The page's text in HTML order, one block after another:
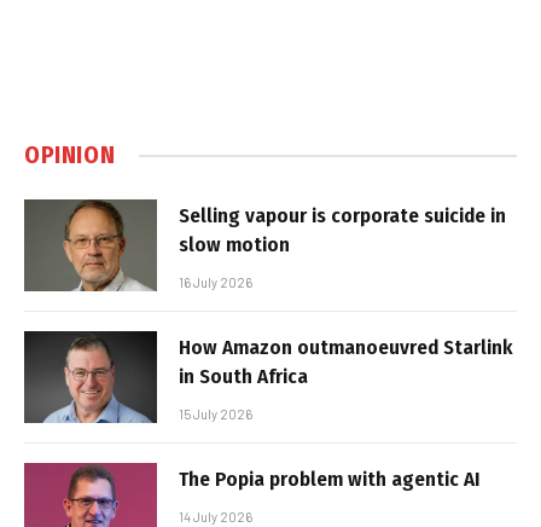
OPINION
Selling vapour is corporate suicide in
slow motion
16 July 2026
How Amazon outmanoeuvred Starlink
in South Africa
15 July 2026
The Popia problem with agentic AI
14 July 2026